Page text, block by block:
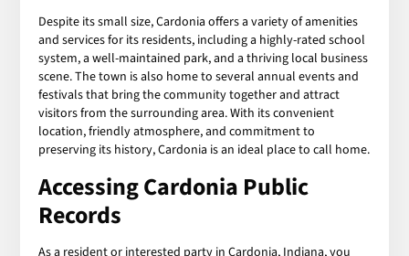
Despite its small size, Cardonia offers a variety of amenities
and services for its residents, including a highly-rated school
system, a well-maintained park, and a thriving local business
scene. The town is also home to several annual events and
festivals that bring the community together and attract
visitors from the surrounding area. With its convenient
location, friendly atmosphere, and commitment to
preserving its history, Cardonia is an ideal place to call home.
Accessing Cardonia Public
Records
As a resident or interested party in Cardonia, Indiana, you